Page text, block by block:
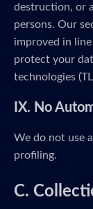
destruction, or
persons. Our
improved in
protect your
technologies
IX. No
We do not use
profiling.
C.